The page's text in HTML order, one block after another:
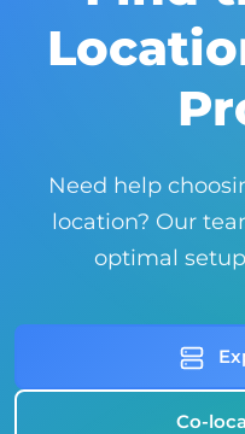
Need help
location? Our
optimal
Co-